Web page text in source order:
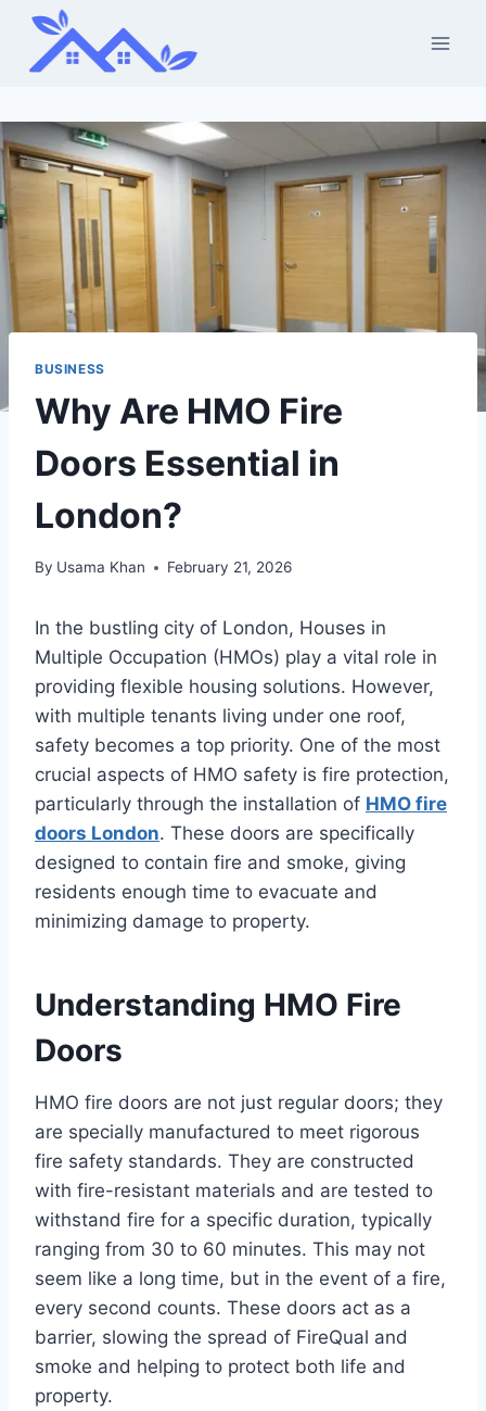
Skip
content
BUSINESS
Why Are HMO Fire
Doors Essential in
London?
By Usama Khan February 21, 2026
In the bustling city of London, Houses in
Multiple Occupation (HMOs) play a vital role in
providing flexible housing solutions. However,
with multiple tenants living under one roof,
safety becomes a top priority. One of the most
crucial aspects of HMO safety is fire protection,
particularly through the installation of HMO fire
doors London. These doors are specifically
designed to contain fire and smoke, giving
residents enough time to evacuate and
minimizing damage to property.
Understanding HMO Fire
Doors
HMO fire doors are not just regular doors; they
are specially manufactured to meet rigorous
fire safety standards. They are constructed
with fire-resistant materials and are tested to
withstand fire for a specific duration, typically
ranging from 30 to 60 minutes. This may not
seem like a long time, but in the event of a fire,
every second counts. These doors act as a
barrier, slowing the spread of FireQual and
smoke and helping to protect both life and
property.